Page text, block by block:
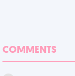
COMMENTS